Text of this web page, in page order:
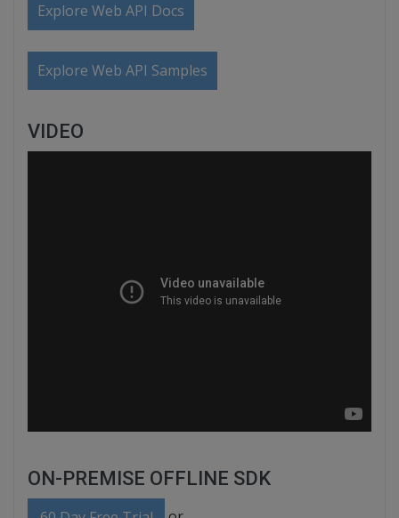
Explore Web API Docs
Explore Web API Samples
VIDEO
ON-PREMISE OFFLINE SDK